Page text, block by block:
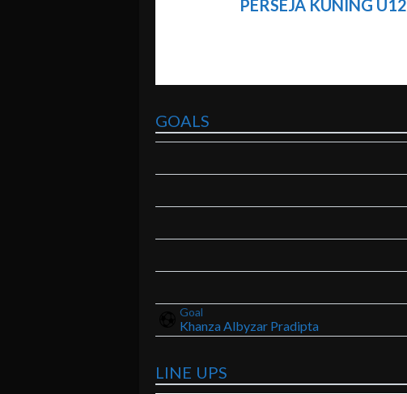
PERSEJA KUNING U12
GOALS
Goal
Khanza Albyzar Pradipta
LINE UPS